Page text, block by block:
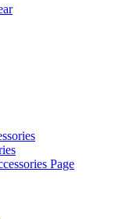
Page